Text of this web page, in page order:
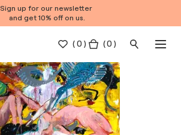
Sign up for our newsletter
and get 10% off on us.
(0 ) ( 0 )